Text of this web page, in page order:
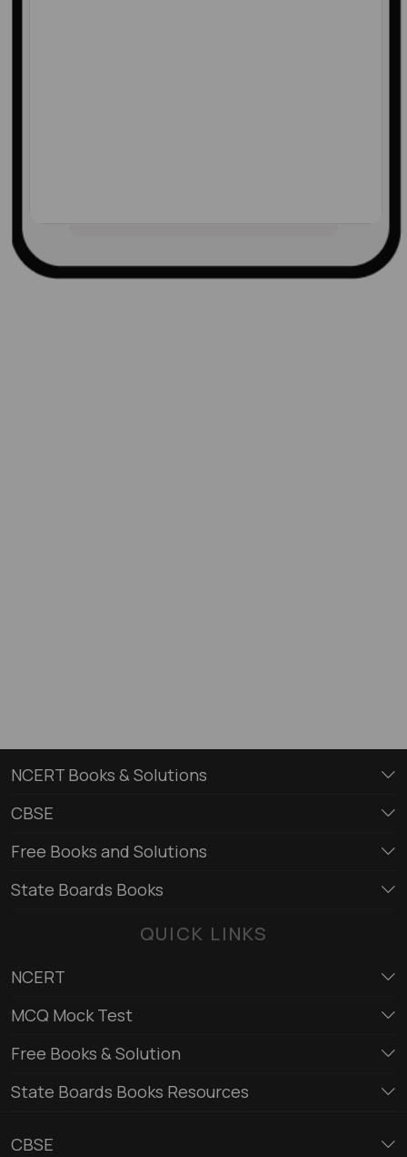
NCERT Books & Solutions
CBSE
Free Books and Solutions
State Boards Books
QUICK LINKS
NCERT
MCQ Mock Test
Free Books & Solution
State Boards Books Resources
CBSE